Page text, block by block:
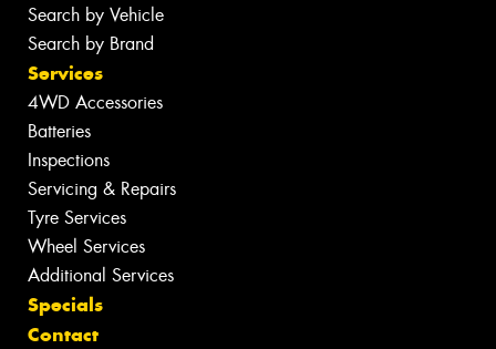
Search by Vehicle
Search by Brand
Services
4WD Accessories
Batteries
Inspections
Servicing & Repairs
Tyre Services
Wheel Services
Additional Services
Specials
Contact